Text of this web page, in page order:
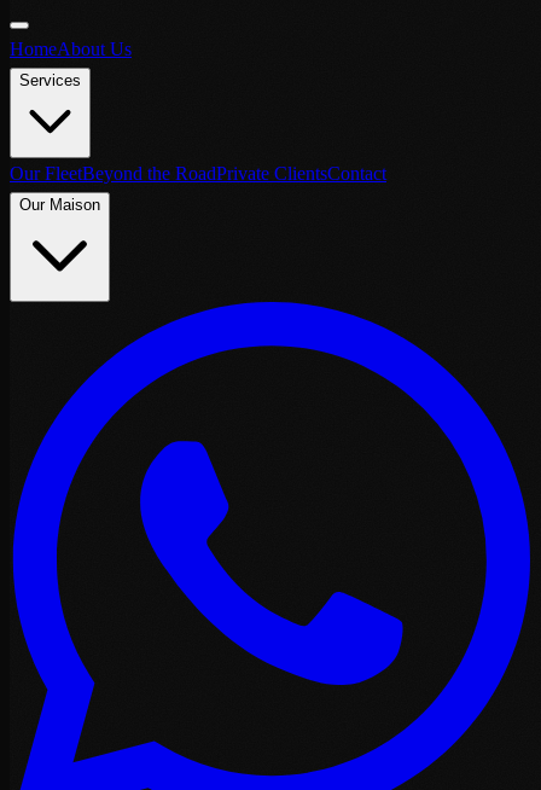
HomeAbout Us
Services
Our FleetBeyond the RoadPrivate ClientsContact
Our Maison